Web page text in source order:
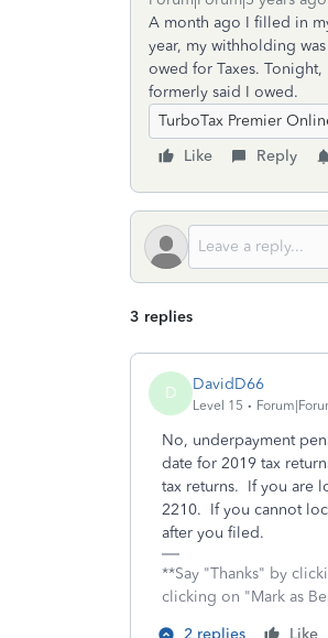
A month ago I filled in
year, my withholding
owed for Taxes.
formerly said I owed.
TurboTax Premier
Like
Reply
3 replies
D DavidD66
Level 15
No, underpayment
date for 2019 tax
tax returns. If you are
2210. If you cannot
after you filed.
**Say "Thanks" by
clicking on "Mark as
2 replies
Like